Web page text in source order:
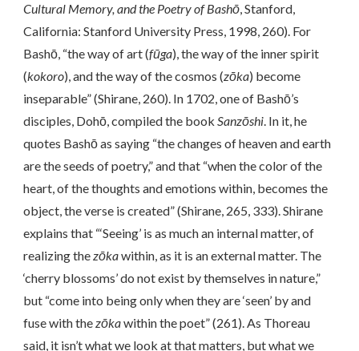
Cultural Memory, and the Poetry of Bashō, Stanford,
California: Stanford University Press, 1998, 260). For
Bashō, “the way of art (fūga), the way of the inner spirit
(kokoro), and the way of the cosmos (zōka) become
inseparable” (Shirane, 260). In 1702, one of Bashō’s
disciples, Dohō, compiled the bookSanzōshi. In it, he
quotes Bashō as saying “the changes of heaven and earth
are the seeds of poetry,” and that “when the color of the
heart, of the thoughts and emotions within, becomes the
object, the verse is created” (Shirane, 265, 333). Shirane
explains that “‘Seeing’ is as much an internal matter, of
realizing thezōkawithin, as it is an external matter. The
‘cherry blossoms’ do not exist by themselves in nature,”
but “come into being only when they are ‘seen’ by and
fuse with thezōkawithin the poet” (261). As Thoreau
said, it isn’t what we look at that matters, but what we